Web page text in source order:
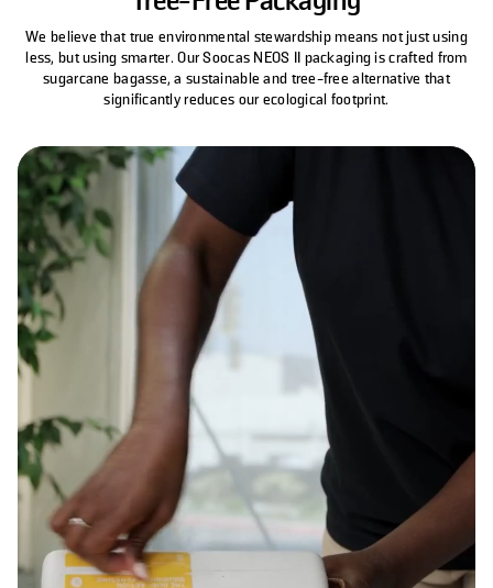
We believe that true environmental stewardship means not just using
less, but using smarter. Our Soocas NEOS II packaging is crafted from
sugarcane bagasse, a sustainable and tree-free alternative that
significantly reduces our ecological footprint.